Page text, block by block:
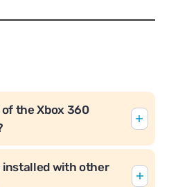
the Xbox 360
installed with other